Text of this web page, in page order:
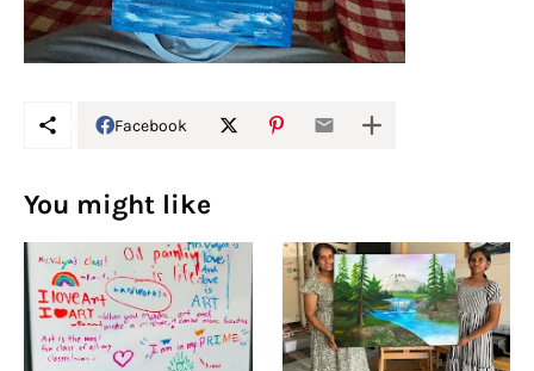
Facebook
You might like